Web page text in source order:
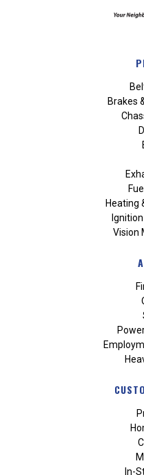
Brakes
Heating
Vision
In-